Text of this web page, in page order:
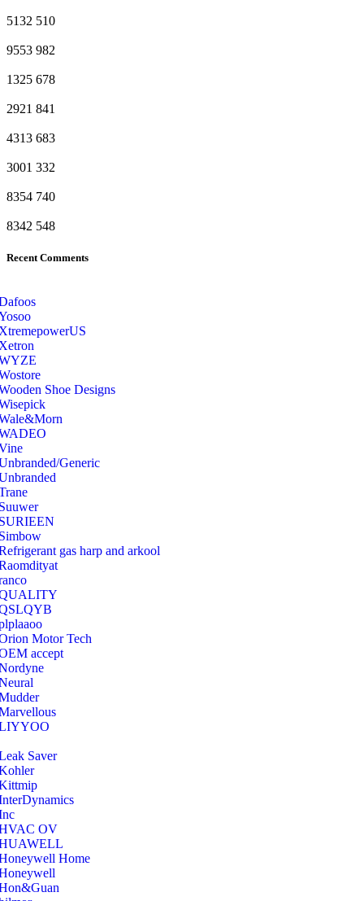
5132 510
9553 982
1325 678
2921 841
4313 683
3001 332
8354 740
8342 548
Recent Comments
Shoe Designs
Generic
gas harp and arkool
Motor Tech
accept
Saver
OV
Home